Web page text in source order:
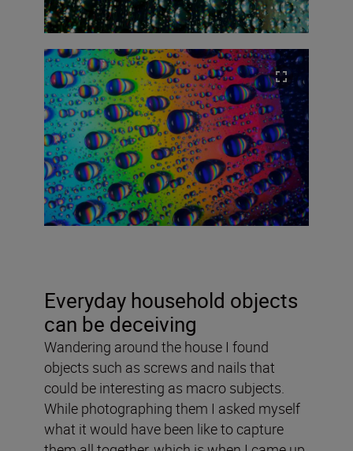
Everyday household objects
can be deceiving
Wandering around the house I found
objects such as screws and nails that
could be interesting as macro subjects.
While photographing them I asked myself
what it would have been like to capture